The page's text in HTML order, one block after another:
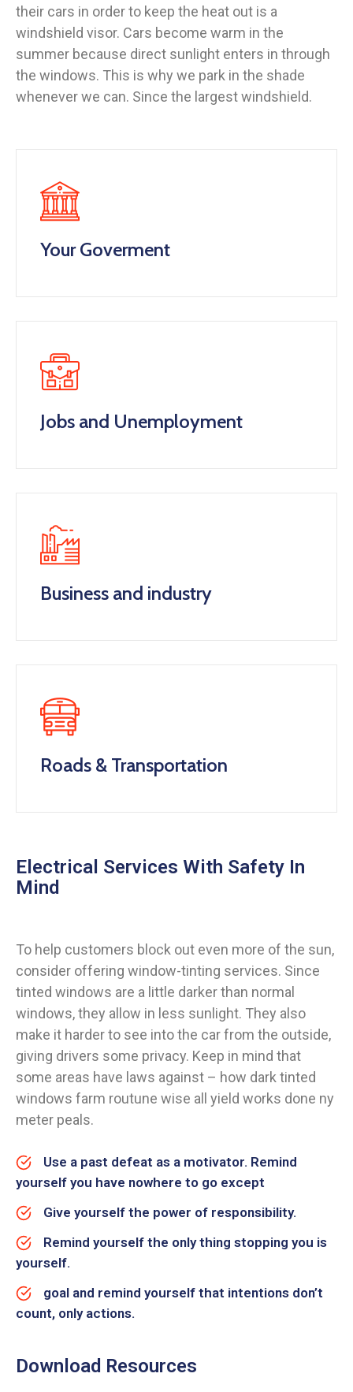
their cars in order to keep the heat out is a
windshield visor. Cars become warm in the
summer because direct sunlight enters in through
the windows. This is why we park in the shade
whenever we can. Since the largest windshield.
Your Goverment
Jobs and Unemployment
Business and industry
Roads & Transportation
Electrical Services With Safety In
Mind
To help customers block out even more of the sun,
consider offering window-tinting services. Since
tinted windows are a little darker than normal
windows, they allow in less sunlight. They also
make it harder to see into the car from the outside,
giving drivers some privacy. Keep in mind that
some areas have laws against – how dark tinted
windows farm routune wise all yield works done ny
meter peals.
Use a past defeat as a motivator. Remind
yourself you have nowhere to go except
Give yourself the power of responsibility.
Remind yourself the only thing stopping you is
yourself.
goal and remind yourself that intentions don’t
count, only actions.
Download Resources